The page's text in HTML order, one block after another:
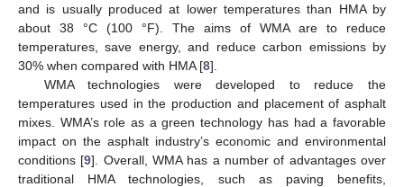
and is usually produced at lower temperatures than HMA by
about 38 °C (100 °F). The aims of WMA are to reduce
temperatures, save energy, and reduce carbon emissions by
30% when compared with HMA [8].
WMA technologies were developed to reduce the
temperatures used in the production and placement of asphalt
mixes. WMA’s role as a green technology has had a favorable
impact on the asphalt industry’s economic and environmental
conditions [9]. Overall, WMA has a number of advantages over
traditional HMA technologies, such as paving benefits,